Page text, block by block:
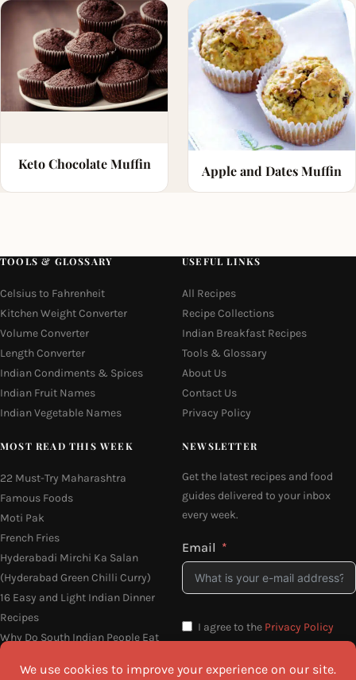
Keto Chocolate Muffin Apple and Dates Muffin
TOOLS & GLOSSARY
Celsius to Fahrenheit
Kitchen Weight Converter
Volume Converter
Length Converter
Indian Condiments & Spices
Indian Fruit Names
Indian Vegetable Names
USEFUL LINKS
All Recipes
Recipe Collections
Indian Breakfast Recipes
Tools & Glossary
About Us
Contact Us
Privacy Policy
MOST READ THIS WEEK
22 Must-Try Maharashtra
Famous Foods
Moti Pak
French Fries
Hyderabadi Mirchi Ka Salan
(Hyderabad Green Chilli Curry)
16 Easy and Light Indian Dinner
Recipes
Why Do South Indian People Eat
NEWSLETTER
Get the latest recipes and food
guides delivered to your inbox
every week.
Email
I agree to the Privacy Policy
SEND ME THE RECIPES